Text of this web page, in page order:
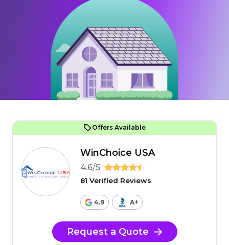
Offers Available
WinChoice USA
4.6/5
81 Verified Reviews
4.9 A+
Request a Quote